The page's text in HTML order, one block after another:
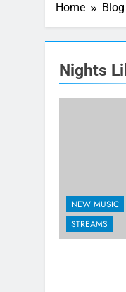
Home Blog
Nights
NEW MUSIC
STREAMS